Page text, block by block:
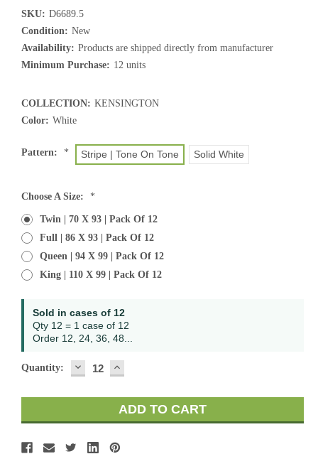
SKU: D6689.5
Condition: New
Availability: Products are shipped directly from manufacturer
Minimum Purchase: 12 units
COLLECTION: KENSINGTON
Color: White
Pattern: * Stripe | Tone On Tone Solid White
Choose A Size: *
Twin | 70 X 93 | Pack Of 12
Full | 86 X 93 | Pack Of 12
Queen | 94 X 99 | Pack Of 12
King | 110 X 99 | Pack Of 12
Stock:
Sold in cases of 12
Qty 12 = 1 case of 12
Order 12, 24, 36, 48...
Quantity: DECREASE
QUANTITY:
INCREASE
QUANTITY: